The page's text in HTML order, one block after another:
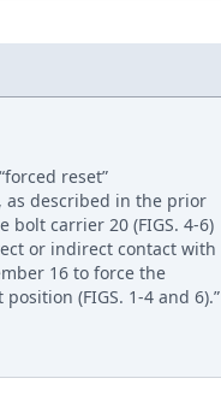
reset”
described in the prior
carrier 20 (FIGS. 4-6)
or indirect contact with
16 to force the
(FIGS. 1-4 and 6).”